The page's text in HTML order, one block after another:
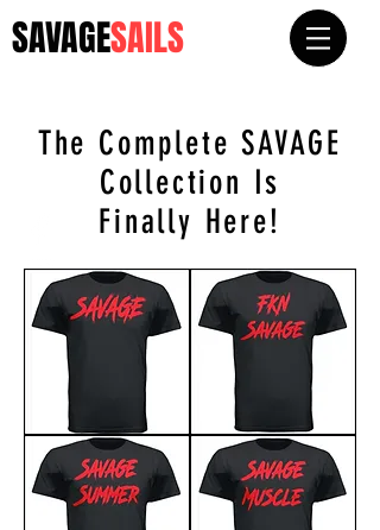
SAVAGESAILS
The Complete SAVAGE
Collection Is
Finally Here!